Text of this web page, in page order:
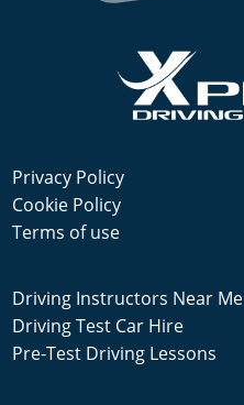
Privacy Policy
Cookie Policy
Terms of use
Driving Instructors Near Me
Driving Test Car Hire
Pre-Test Driving Lessons